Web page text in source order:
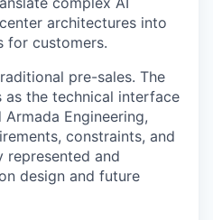
architectures into
for customers.
pre-sales. The
as the technical interface
Engineering,
constraints, and
represented and
design and future